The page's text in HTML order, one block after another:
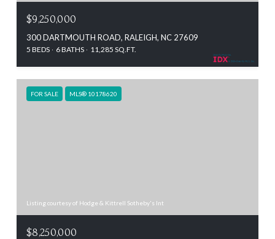
$9,250,000
300 DARTMOUTH ROAD, RALEIGH, NC 27609
5 BEDS 6 BATHS 11,285 SQ.FT.
FOR SALE MLS® 10178620
Listing courtesy of Hodge & Kittrell Sotheby's Int
$8,250,000